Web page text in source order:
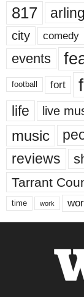
817
city comedy
events
football fort
life live
music
reviews
Tarrant
time work